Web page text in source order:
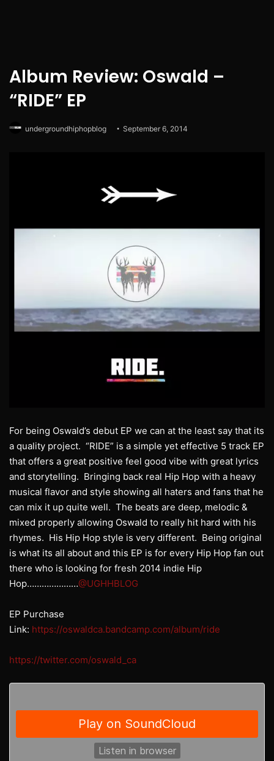
Album Review: Oswald –
“RIDE” EP
undergroundhiphopblog September 6, 2014
For being Oswald’s debut EP we can at the least say that its
a quality project. “RIDE” is a simple yet effective 5 track EP
that offers a great positive feel good vibe with great lyrics
and storytelling. Bringing back real Hip Hop with a heavy
musical flavor and style showing all haters and fans that he
can mix it up quite well. The beats are deep, melodic &
mixed properly allowing Oswald to really hit hard with his
rhymes. His Hip Hop style is very different. Being original
is what its all about and this EP is for every Hip Hop fan out
there who is looking for fresh 2014 indie Hip
Hop…………………@UGHHBLOG
EP Purchase
Link: https://oswaldca.bandcamp.com/album/ride
https://twitter.com/oswald_ca